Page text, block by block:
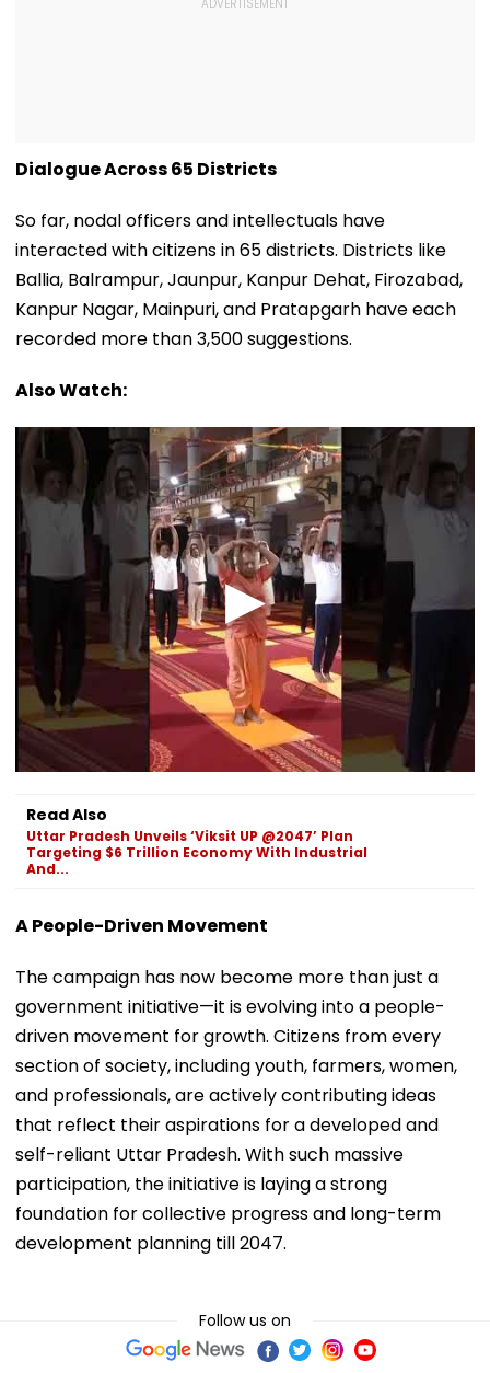
Dialogue Across 65 Districts
So far, nodal officers and intellectuals have
interacted with citizens in 65 districts. Districts like
Ballia, Balrampur, Jaunpur, Kanpur Dehat, Firozabad,
Kanpur Nagar, Mainpuri, and Pratapgarh have each
recorded more than 3,500 suggestions.
Also Watch:
Read Also
Uttar Pradesh Unveils ‘Viksit UP @2047’ Plan
Targeting $6 Trillion Economy With Industrial
And...
A People-Driven Movement
The campaign has now become more than just a
government initiative—it is evolving into a people-
driven movement for growth. Citizens from every
section of society, including youth, farmers, women,
and professionals, are actively contributing ideas
that reflect their aspirations for a developed and
self-reliant Uttar Pradesh. With such massive
participation, the initiative is laying a strong
foundation for collective progress and long-term
development planning till 2047.
Follow us on